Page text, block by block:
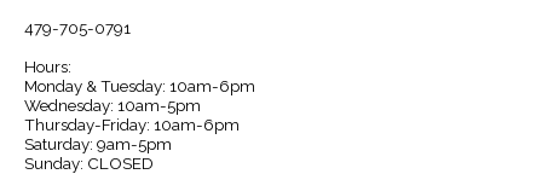
479-705-0791
Hours:
Monday & Tuesday: 10am-6pm
Wednesday: 10am-5pm
Thursday-Friday: 10am-6pm
Saturday: 9am-5pm
Sunday: CLOSED